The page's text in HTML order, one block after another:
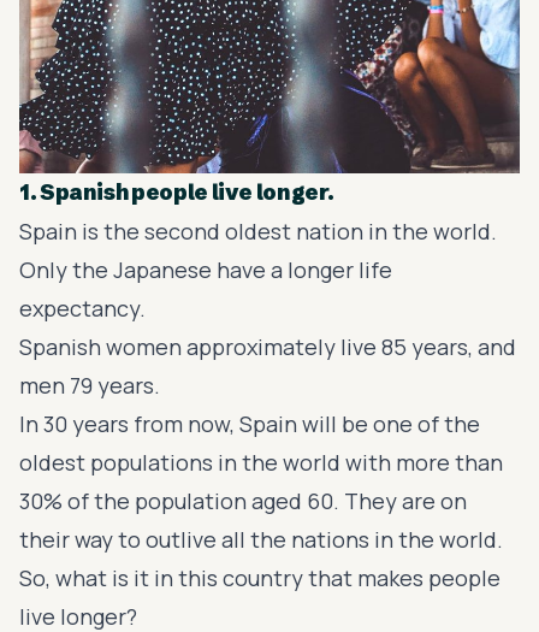
1. Spanish people live longer.
Spain is the second oldest nation in the world.
Only the Japanese have a longer life
expectancy.
Spanish women approximately live 85 years, and
men 79 years.
In 30 years from now, Spain will be one of the
oldest populations in the world with more than
30% of the population aged 60. They are on
their way to outlive all the nations in the world.
So, what is it in this country that makes people
live longer?